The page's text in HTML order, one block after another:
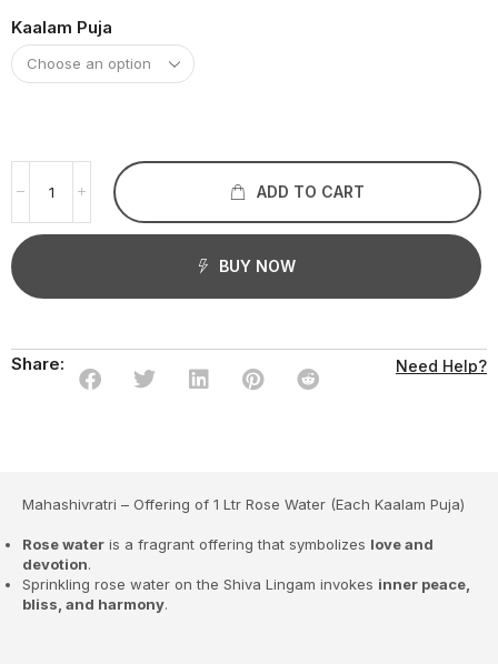
Kaalam Puja
ADD TO CART
BUY NOW
Share: Need Help?
Mahashivratri – Offering of 1 Ltr Rose Water (Each Kaalam Puja)
Rose water is a fragrant offering that symbolizes love and
devotion.
Sprinkling rose water on the Shiva Lingam invokes inner peace,
bliss, and harmony.